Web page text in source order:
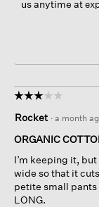
us anytime at
☆☆☆☆☆
☆☆☆☆☆
out
of
stars.
Rocket · a month
ORGANIC
I’m keeping it,
wide so that it
petite small pants
LONG.